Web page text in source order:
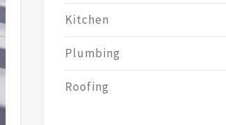
Kitchen
Plumbing
Roofing